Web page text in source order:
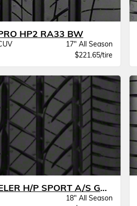
HP2 RA33 BW
17" All Season
$221.65/tire
Bridgestone DUELER H/P SPORT A/S GOE BW
18" All Season